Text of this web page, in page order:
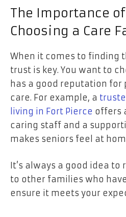
The Importance
Choosing a Care
When it comes to finding
trust is key. You want to
has a good reputation for
care. For example, a
living in Fort Pierce offers
caring staff and a
makes seniors feel at
It’s always a good idea
to other families who
ensure it meets your